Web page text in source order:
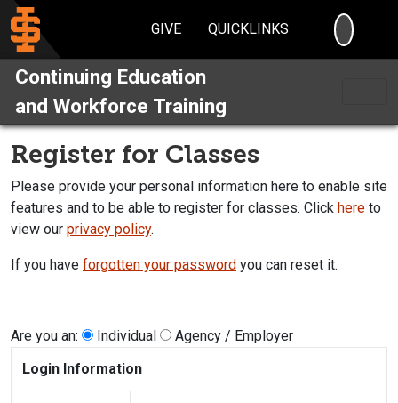
GIVE QUICKLINKS
Continuing Education
and Workforce Training
Register for Classes
Please provide your personal information here to enable site
features and to be able to register for classes. Click here to
view our privacy policy.
If you have forgotten your password you can reset it.
Are you an: Individual
Agency / Employer
Login Information